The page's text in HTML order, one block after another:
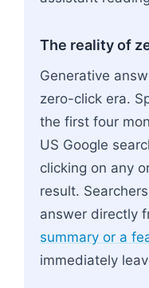
The reality of
Generative
zero-click era.
the first four
US Google
clicking on any
result.
answer directly
summary or a
immediately